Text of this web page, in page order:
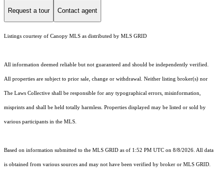
Request a tour Contact agent
Listings courtesy of Canopy MLS as distributed by MLS GRID
All information deemed reliable but not guaranteed and should be independently verified.
All properties are subject to prior sale, change or withdrawal. Neither listing broker(s) nor
The Laws Collective shall be responsible for any typographical errors, misinformation,
misprints and shall be held totally harmless. Properties displayed may be listed or sold by
various participants in the MLS.
Based on information submitted to the MLS GRID as of 1:52 PM UTC on 8/8/2026. All data
is obtained from various sources and may not have been verified by broker or MLS GRID.